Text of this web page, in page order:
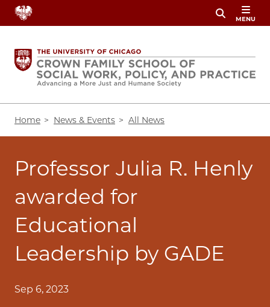
Skip
content
MENU
Home News & Events All News
Professor Julia R. Henly
awarded for
Educational
Leadership by GADE
Sep 6, 2023